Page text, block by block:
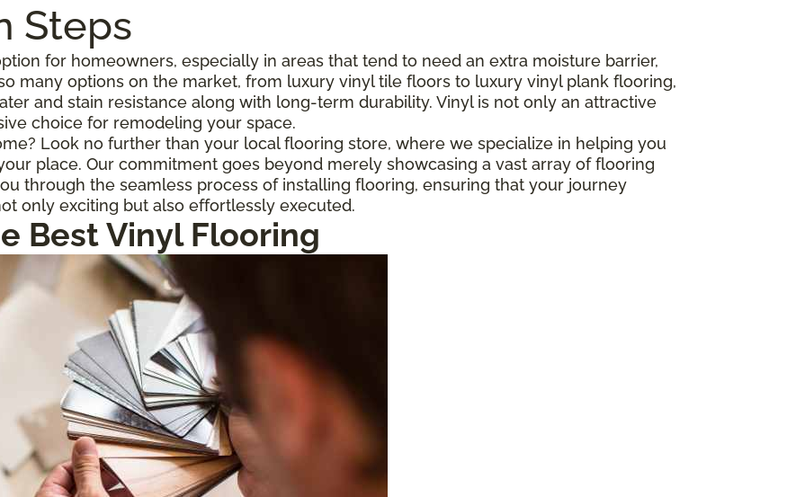
Steps
for homeowners, especially in areas that tend to need an extra moisture barrier,
many options on the market, from luxury vinyl tile floors to luxury vinyl plank flooring,
and stain resistance along with long-term durability. Vinyl is not only an attractive
choice for remodeling your space.
Look no further than your local flooring store, where we specialize in helping you
place. Our commitment goes beyond merely showcasing a vast array of flooring
through the seamless process of installing flooring, ensuring that your journey
only exciting but also effortlessly executed.
Best Vinyl Flooring